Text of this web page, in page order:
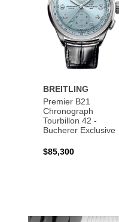
BREITLING
Premier B21
Chronograph
Tourbillon 42 -
Bucherer Exclusive
$85,300